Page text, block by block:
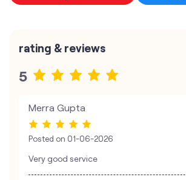
rating & reviews
5
Merra Gupta
Posted on 01-06-2026
Very good service